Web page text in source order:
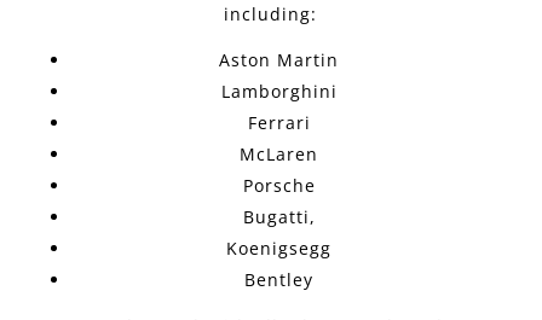
including:
Aston Martin
Lamborghini
Ferrari
McLaren
Porsche
Bugatti,
Koenigsegg
Bentley